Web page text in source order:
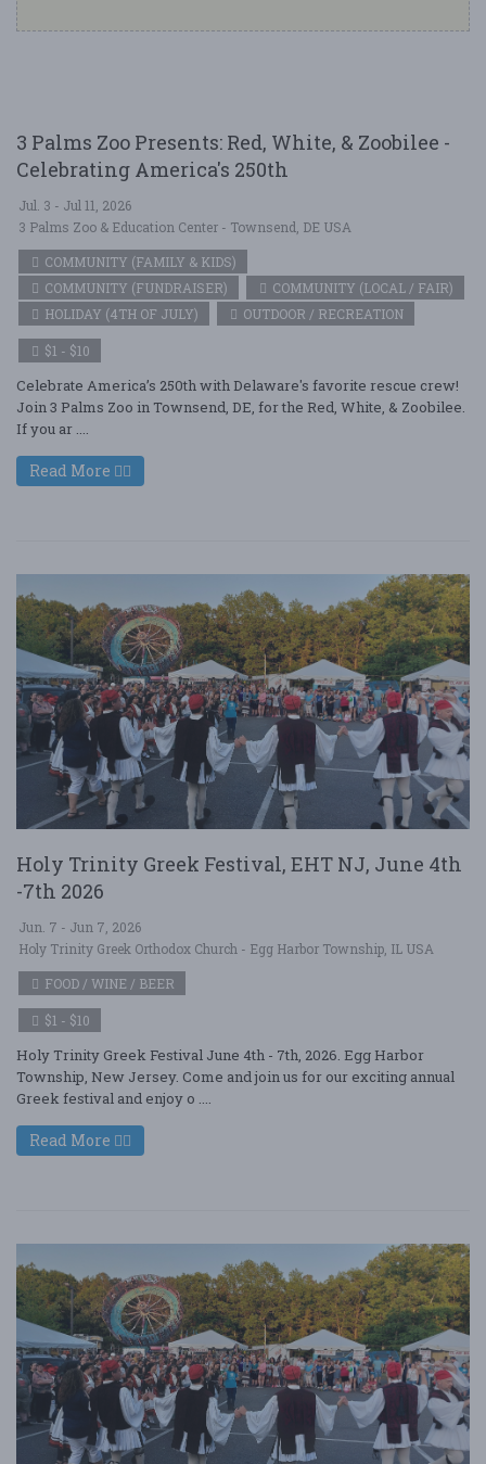
3 Palms Zoo Presents: Red, White, & Zoobilee -
Celebrating America's 250th
Jul. 3 - Jul 11, 2026
3 Palms Zoo & Education Center - Townsend, DE USA
COMMUNITY (FAMILY & KIDS)
COMMUNITY (FUNDRAISER)
COMMUNITY (LOCAL / FAIR)
HOLIDAY (4TH OF JULY)
OUTDOOR / RECREATION
$1 - $10
Celebrate America’s 250th with Delaware's favorite rescue crew!
Join 3 Palms Zoo in Townsend, DE, for the Red, White, & Zoobilee.
If you ar ....
Read More
Holy Trinity Greek Festival, EHT NJ, June 4th
-7th 2026
Jun. 7 - Jun 7, 2026
Holy Trinity Greek Orthodox Church - Egg Harbor Township, IL USA
FOOD / WINE / BEER
$1 - $10
Holy Trinity Greek Festival June 4th - 7th, 2026. Egg Harbor
Township, New Jersey. Come and join us for our exciting annual
Greek festival and enjoy o ....
Read More